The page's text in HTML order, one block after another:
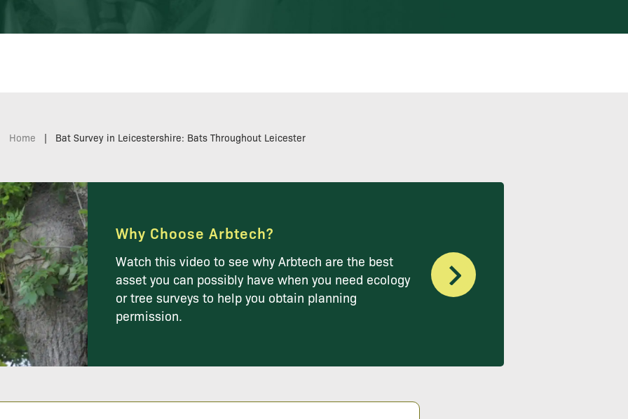
Home | Bat Survey in Leicestershire: Bats Throughout Leicester
Why Choose Arbtech?
Watch this video to see why Arbtech are the best
asset you can possibly have when you need ecology
or tree surveys to help you obtain planning
permission.